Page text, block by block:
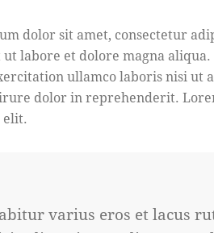
dolor sit amet, consectetur
labore et dolore magna
ullamco laboris nisi ut
dolor in reprehenderit.
elit.
varius eros et lacus